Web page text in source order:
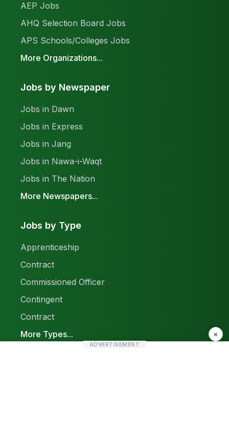
AEP Jobs
AHQ Selection Board Jobs
APS Schools/Colleges Jobs
More Organizations...
Jobs by Newspaper
Jobs in Dawn
Jobs in Express
Jobs in Jang
Jobs in Nawa-i-Waqt
Jobs in The Nation
More Newspapers...
Jobs by Type
Apprenticeship
Contract
Commissioned Officer
Contingent
Contract
More Types...
×
ADVERTISEMENT